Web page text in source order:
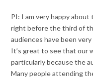
PI: I am very happy about
right before the third of
audiences have been
It’s great to see that our
particularly because the
Many people attending